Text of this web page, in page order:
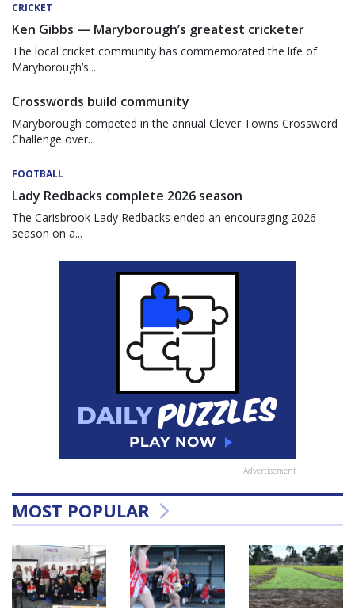
CRICKET
Ken Gibbs — Maryborough’s greatest cricketer
The local cricket community has commemorated the life of
Maryborough’s...
Crosswords build community
Maryborough competed in the annual Clever Towns Crossword
Challenge over...
FOOTBALL
Lady Redbacks complete 2026 season
The Carisbrook Lady Redbacks ended an encouraging 2026
season on a...
Advertisement
MOST POPULAR